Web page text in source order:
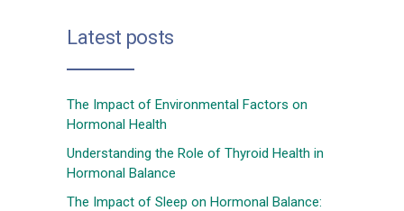
Latest posts
The Impact of Environmental Factors on
Hormonal Health
Understanding the Role of Thyroid Health in
Hormonal Balance
The Impact of Sleep on Hormonal Balance: